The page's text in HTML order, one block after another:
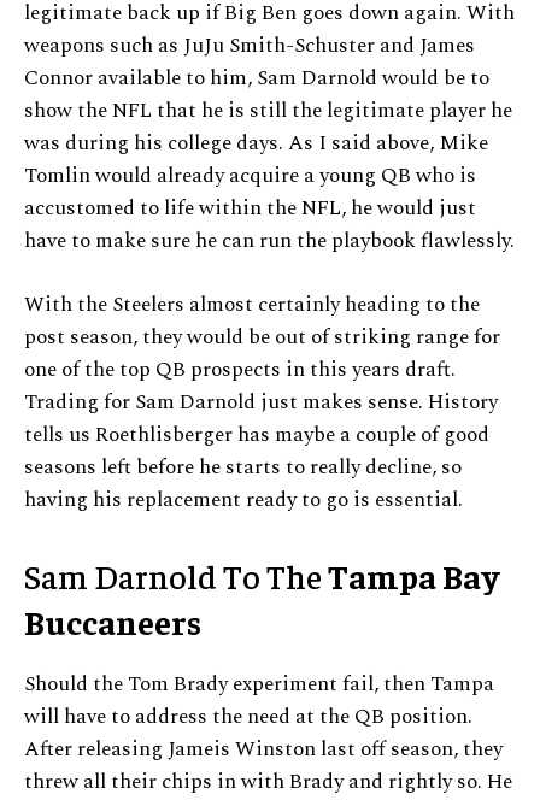
legitimate back up if Big Ben goes down again. With
weapons such as JuJu Smith-Schuster and James
Connor available to him, Sam Darnold would be to
show the NFL that he is still the legitimate player he
was during his college days. As I said above, Mike
Tomlin would already acquire a young QB who is
accustomed to life within the NFL, he would just
have to make sure he can run the playbook flawlessly.
With the Steelers almost certainly heading to the
post season, they would be out of striking range for
one of the top QB prospects in this years draft.
Trading for Sam Darnold just makes sense. History
tells us Roethlisberger has maybe a couple of good
seasons left before he starts to really decline, so
having his replacement ready to go is essential.
Sam Darnold To TheTampa Bay
Buccaneers
Should the Tom Brady experiment fail, then Tampa
will have to address the need at the QB position.
After releasing Jameis Winston last off season, they
threw all their chips in with Brady and rightly so. He